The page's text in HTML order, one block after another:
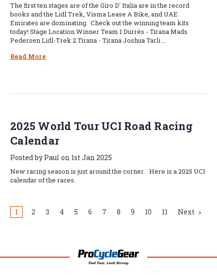
The first ten stages are of the Giro D' Italia are in the record
books and the Lidl Trek, Visma Lease A Bike, and UAE
Emirates are dominating. Check out the winning team kits
today! Stage Location Winner Team 1 Durrës - Tirana Mads
Pedersen Lidl-Trek 2 Tirana - Tirana Joshua Tarli …
Read More
2025 World Tour UCI Road Racing
Calendar
Posted by Paul on 1st Jan 2025
New racing season is just around the corner. Here is a 2025 UCI
calendar of the races.
1 2 3 4 5 6 7 8 9 10 11 Next